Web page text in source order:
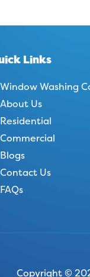
Links
Window Washing
About Us
Residential
Commercial
Blogs
Contact Us
FAQs
Copyright ©